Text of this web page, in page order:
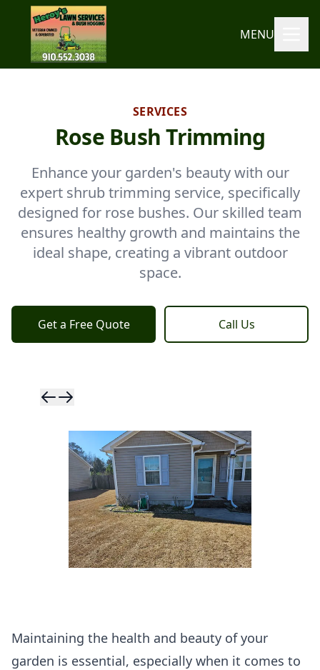
MENU
SERVICES
Rose Bush Trimming
Enhance your garden's beauty with our
expert shrub trimming service, specifically
designed for rose bushes. Our skilled team
ensures healthy growth and maintains the
ideal shape, creating a vibrant outdoor
space.
Get a Free Quote Call Us
Skip to
Skip to next
Maintaining the health and beauty of your
garden is essential, especially when it comes to